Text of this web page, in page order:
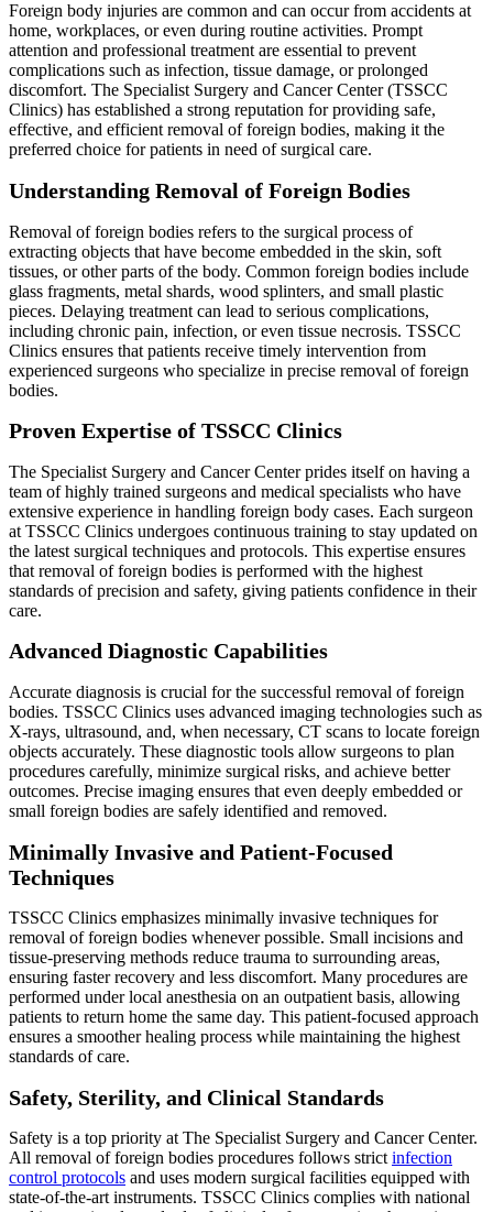
Foreign body injuries are common and can occur from accidents at
home, workplaces, or even during routine activities. Prompt
attention and professional treatment are essential to prevent
complications such as infection, tissue damage, or prolonged
discomfort. The Specialist Surgery and Cancer Center (TSSCC
Clinics) has established a strong reputation for providing safe,
effective, and efficient removal of foreign bodies, making it the
preferred choice for patients in need of surgical care.
Understanding Removal of Foreign Bodies
Removal of foreign bodies refers to the surgical process of
extracting objects that have become embedded in the skin, soft
tissues, or other parts of the body. Common foreign bodies include
glass fragments, metal shards, wood splinters, and small plastic
pieces. Delaying treatment can lead to serious complications,
including chronic pain, infection, or even tissue necrosis. TSSCC
Clinics ensures that patients receive timely intervention from
experienced surgeons who specialize in precise removal of foreign
bodies.
Proven Expertise of TSSCC Clinics
The Specialist Surgery and Cancer Center prides itself on having a
team of highly trained surgeons and medical specialists who have
extensive experience in handling foreign body cases. Each surgeon
at TSSCC Clinics undergoes continuous training to stay updated on
the latest surgical techniques and protocols. This expertise ensures
that removal of foreign bodies is performed with the highest
standards of precision and safety, giving patients confidence in their
care.
Advanced Diagnostic Capabilities
Accurate diagnosis is crucial for the successful removal of foreign
bodies. TSSCC Clinics uses advanced imaging technologies such as
X-rays, ultrasound, and, when necessary, CT scans to locate foreign
objects accurately. These diagnostic tools allow surgeons to plan
procedures carefully, minimize surgical risks, and achieve better
outcomes. Precise imaging ensures that even deeply embedded or
small foreign bodies are safely identified and removed.
Minimally Invasive and Patient-Focused
Techniques
TSSCC Clinics emphasizes minimally invasive techniques for
removal of foreign bodies whenever possible. Small incisions and
tissue-preserving methods reduce trauma to surrounding areas,
ensuring faster recovery and less discomfort. Many procedures are
performed under local anesthesia on an outpatient basis, allowing
patients to return home the same day. This patient-focused approach
ensures a smoother healing process while maintaining the highest
standards of care.
Safety, Sterility, and Clinical Standards
Safety is a top priority at The Specialist Surgery and Cancer Center.
All removal of foreign bodies procedures follows strict infection
control protocols and uses modern surgical facilities equipped with
state-of-the-art instruments. TSSCC Clinics complies with national